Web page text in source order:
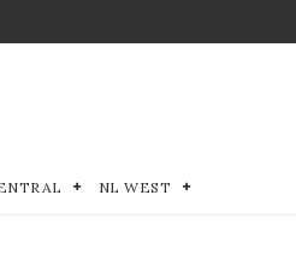
NL WEST